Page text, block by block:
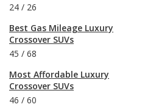
24 / 26
Best Gas Mileage Luxury
Crossover SUVs
45 / 68
Most Affordable Luxury
Crossover SUVs
46 / 60